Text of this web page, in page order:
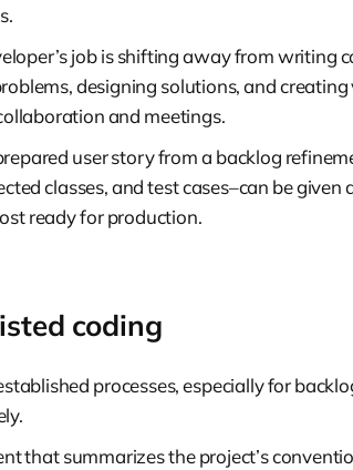
job is shifting away from writing
designing solutions, and creating
and meetings.
user story from a backlog
classes, and test cases–can be given
ready for production.
coding
processes, especially for
that summarizes the project’s